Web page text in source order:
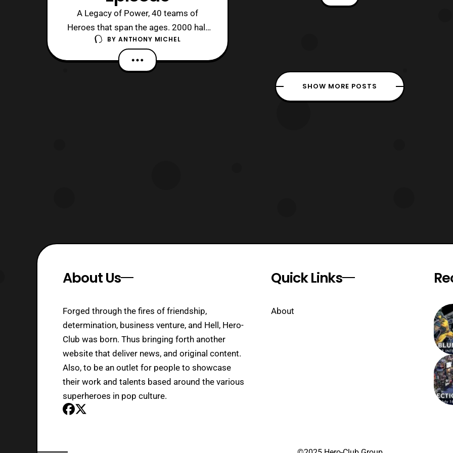
A Legacy of Power, 40 teams of
Heroes that span the ages. 2000 half
hours ago it all started in 1975, and 41
years on these teams still fight… Our
story picks up with Yamato and
BY ANTHONY MICHEL
thoughts” trope so everyone would
SHOW MORE POSTS
About Us
Forged through the fires of friendship,
determination, business venture, and Hell, Hero-
Club was born. Thus bringing forth another
website that deliver news, and original content.
Also, to be an outlet for people to showcase
their work and talents based around the various
superheroes in pop culture.
Quick Links
About